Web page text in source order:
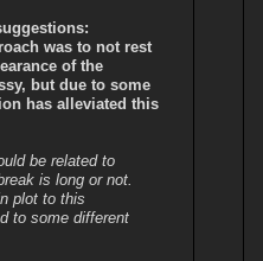
was to not rest
of the
but due to some
has alleviated this
be related to
is long or not.
plot to this
to some different